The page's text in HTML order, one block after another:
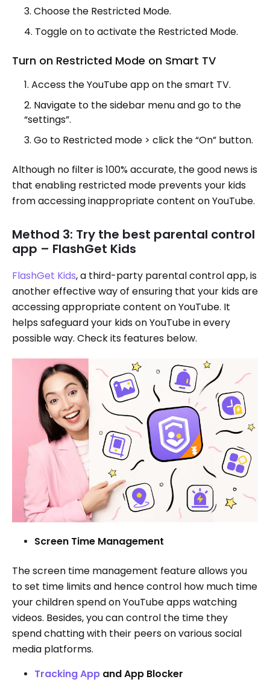
Choose the Restricted Mode.
Toggle on to activate the Restricted Mode.
Turn on Restricted Mode on Smart TV
Access the YouTube app on the smart TV.
Navigate to the sidebar menu and go to the
“settings”.
Go to Restricted mode > click the “On” button.
Although no filter is 100% accurate, the good news is
that enabling restricted mode prevents your kids
from accessing inappropriate content on YouTube.
Method 3: Try the best parental control
app – FlashGet Kids
FlashGet Kids, a third-party parental control app, is
another effective way of ensuring that your kids are
accessing appropriate content on YouTube. It
helps safeguard your kids on YouTube in every
possible way. Check its features below.
Screen Time Management
The screen time management feature allows you
to set time limits and hence control how much time
your children spend on YouTube apps watching
videos. Besides, you can control the time they
spend chatting with their peers on various social
media platforms.
Tracking App and App Blocker